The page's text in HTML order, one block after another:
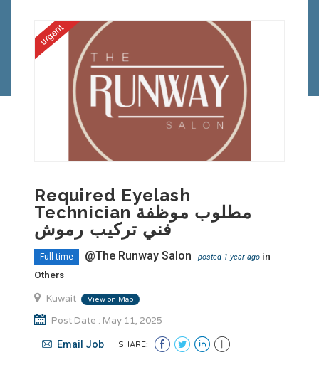
urgent
Required Eyelash
Technician مطلوب موظفة
فني تركيب رموش
Full time @The Runway Salon posted 1 year ago in
Others
Kuwait View on Map
Post Date : May 11, 2025
Email Job SHARE: